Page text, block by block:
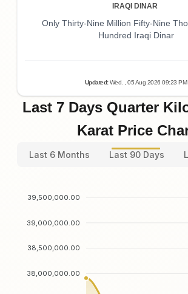
IRAQI DINAR
Only Thirty-Nine Million Fifty-Nine
Hundred Iraqi Dinar
Updated: Wed. , 05Aug 202609:23 PM
Last 7 Days Quarter
Karat Price
Last 6 Months Last 90 Days
39,500,000.00
39,000,000.00
38,500,000.00
38,000,000.00